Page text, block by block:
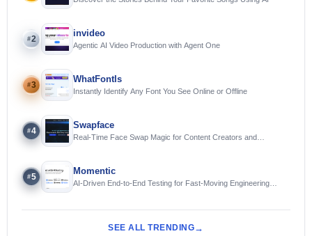
#2
invideo
Agentic AI Video Production with Agent One
#3
WhatFontIs
Instantly Identify Any Font You See Online or Offline
#4
Swapface
Real-Time Face Swap Magic for Content Creators and
#5
Momentic
AI-Driven End-to-End Testing for Fast-Moving Engineering
SEE ALL TRENDING